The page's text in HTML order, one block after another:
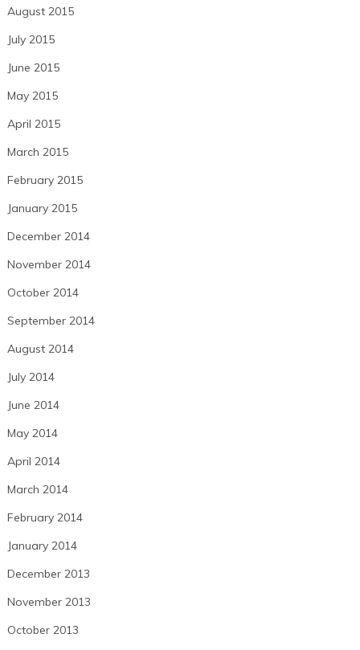
August 2015
July 2015
June 2015
May 2015
April 2015
March 2015
February 2015
January 2015
December 2014
November 2014
October 2014
September 2014
August 2014
July 2014
June 2014
May 2014
April 2014
March 2014
February 2014
January 2014
December 2013
November 2013
October 2013